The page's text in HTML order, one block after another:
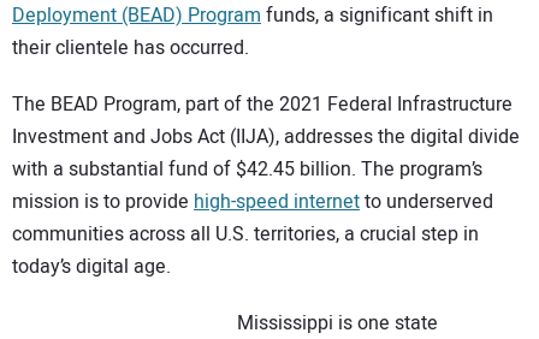
Deployment (BEAD) Programfunds, a significant shift in
their clientele has occurred.
The BEAD Program, part of the 2021 Federal Infrastructure
Investment and Jobs Act (IIJA), addresses the digital divide
with a substantial fund of $42.45 billion. The program’s
mission is to provide high-speed internetto underserved
communities across all U.S. territories, a crucial step in
today’s digital age.
Mississippi is one state